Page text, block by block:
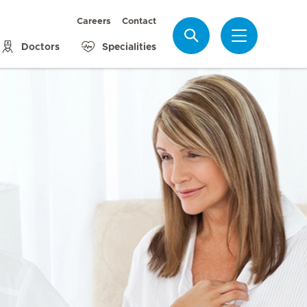
Careers Contact
Doctors Specialities